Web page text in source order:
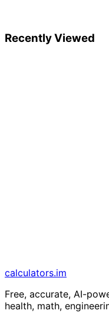
Recently Viewed
calculators.im
Free, accurate, AI-
health, math,